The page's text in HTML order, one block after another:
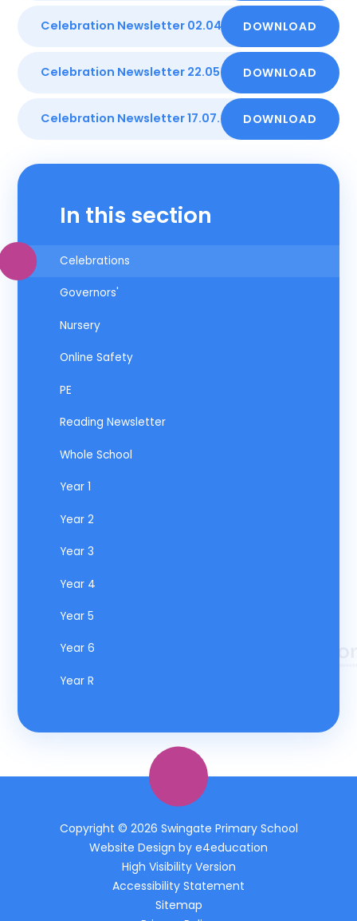
Celebration Newsletter 02.04.26 PDF
DOWNLOAD
Celebration Newsletter 22.05.26 PDF
DOWNLOAD
Celebration Newsletter 17.07.26 PDF
DOWNLOAD
In this section
Celebrations
Governors'
Nursery
Online Safety
PE
Reading Newsletter
Whole School
Year 1
Year 2
Year 3
Year 4
Year 5
Year 6
Year R
Copyright © 2026 Swingate Primary School
Website Design by e4education
High Visibility Version
Accessibility Statement
Sitemap